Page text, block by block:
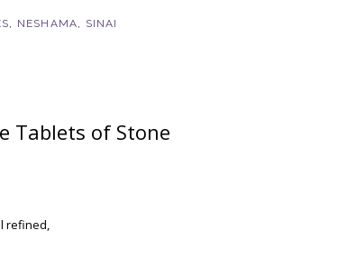
NESHAMA SINAI
Tablets of Stone
refined,